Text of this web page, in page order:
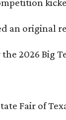
an original
2026 Big